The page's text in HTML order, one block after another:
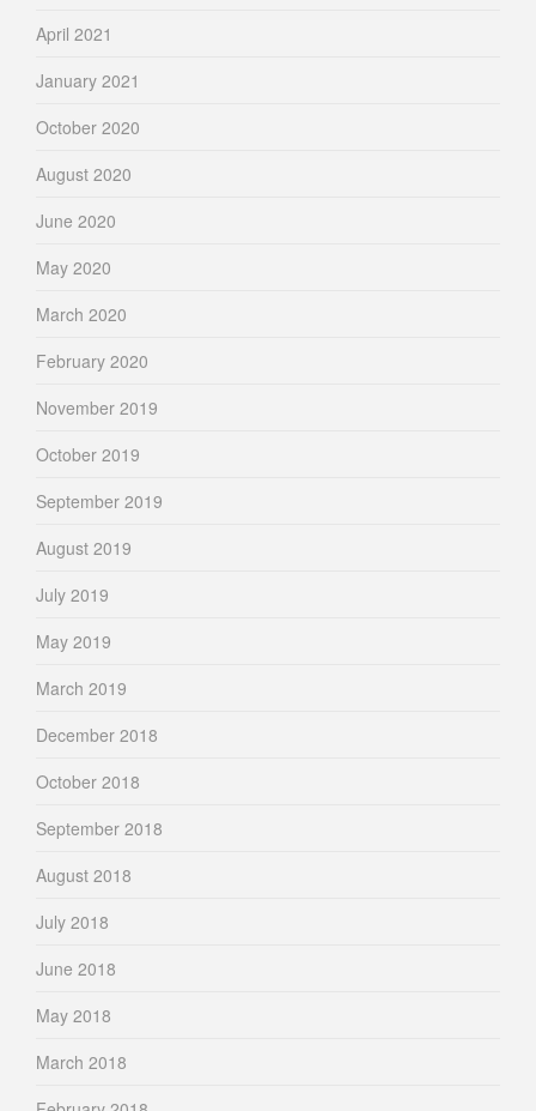
April 2021
January 2021
October 2020
August 2020
June 2020
May 2020
March 2020
February 2020
November 2019
October 2019
September 2019
August 2019
July 2019
May 2019
March 2019
December 2018
October 2018
September 2018
August 2018
July 2018
June 2018
May 2018
March 2018